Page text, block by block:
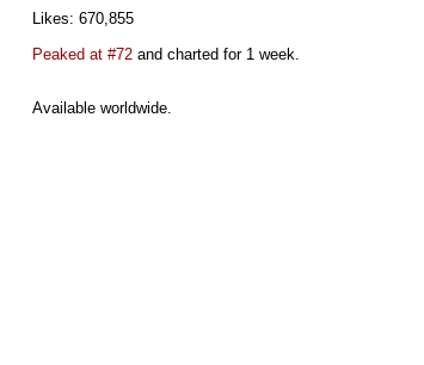
Likes: 670,855
Peaked at #72 and charted for 1 week.
Available worldwide.